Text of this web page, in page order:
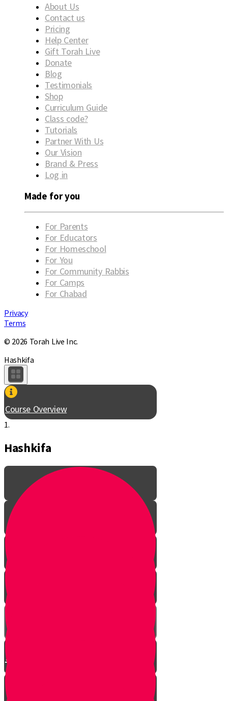
About Us
Contact us
Pricing
Help Center
Gift Torah Live
Donate
Blog
Testimonials
Shop
Curriculum Guide
Class code?
Tutorials
Partner With Us
Our Vision
Brand & Press
Log in
Made for you
For Parents
For Educators
For Homeschool
For You
For Community Rabbis
For Camps
For Chabad
Privacy
Terms
© 2026 Torah Live Inc.
Hashkifa
Course Overview
1.
Hashkifa
The Incredible Story Behind
Daily Giving
Welcome to Torah Live!